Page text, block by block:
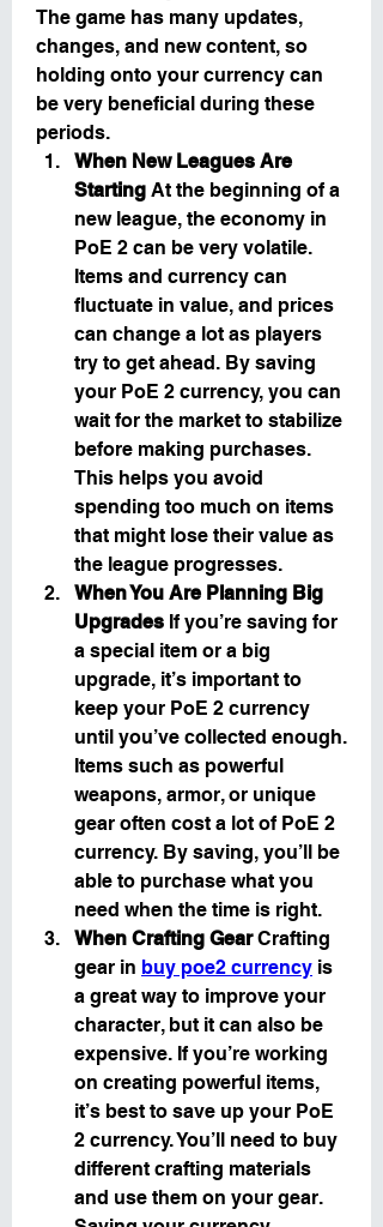
The game has many updates,
changes, and new content, so
holding onto your currency can
be very beneficial during these
periods.
When New Leagues Are
Starting At the beginning of a
new league, the economy in
PoE 2 can be very volatile.
Items and currency can
fluctuate in value, and prices
can change a lot as players
try to get ahead. By saving
your PoE 2 currency, you can
wait for the market to stabilize
before making purchases.
This helps you avoid
spending too much on items
that might lose their value as
the league progresses.
When You Are Planning Big
Upgrades If you’re saving for
a special item or a big
upgrade, it’s important to
keep your PoE 2 currency
until you’ve collected enough.
Items such as powerful
weapons, armor, or unique
gear often cost a lot of PoE 2
currency. By saving, you’ll be
able to purchase what you
need when the time is right.
When Crafting Gear Crafting
gear in buy poe2 currency is
a great way to improve your
character, but it can also be
expensive. If you’re working
on creating powerful items,
it’s best to save up your PoE
2 currency. You’ll need to buy
different crafting materials
and use them on your gear.